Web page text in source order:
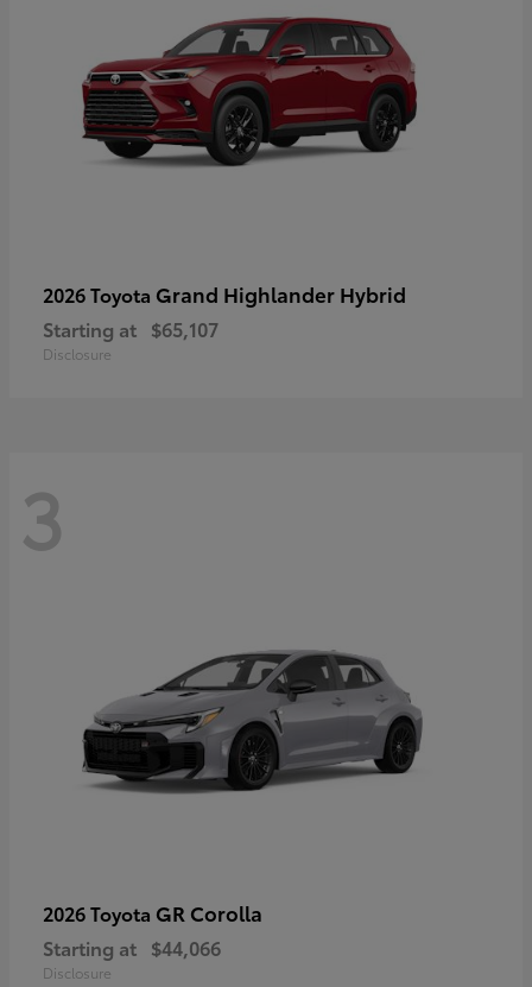
2026 Toyota Grand Highlander Hybrid
Starting at $65,107
Disclosure
3
2026 Toyota GR Corolla
Starting at $44,066
Disclosure